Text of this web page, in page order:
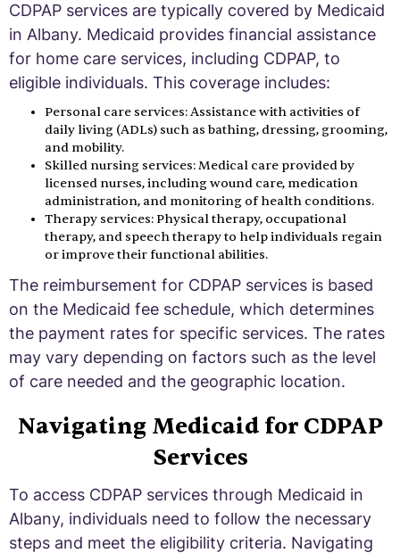
CDPAP services are typically covered by Medicaid
in Albany. Medicaid provides financial assistance
for home care services, including CDPAP, to
eligible individuals. This coverage includes:
Personal care services: Assistance with activities of
daily living (ADLs) such as bathing, dressing, grooming,
and mobility.
Skilled nursing services: Medical care provided by
licensed nurses, including wound care, medication
administration, and monitoring of health conditions.
Therapy services: Physical therapy, occupational
therapy, and speech therapy to help individuals regain
or improve their functional abilities.
The reimbursement for CDPAP services is based
on the Medicaid fee schedule, which determines
the payment rates for specific services. The rates
may vary depending on factors such as the level
of care needed and the geographic location.
Navigating Medicaid for CDPAP
Services
To access CDPAP services through Medicaid in
Albany, individuals need to follow the necessary
steps and meet the eligibility criteria. Navigating